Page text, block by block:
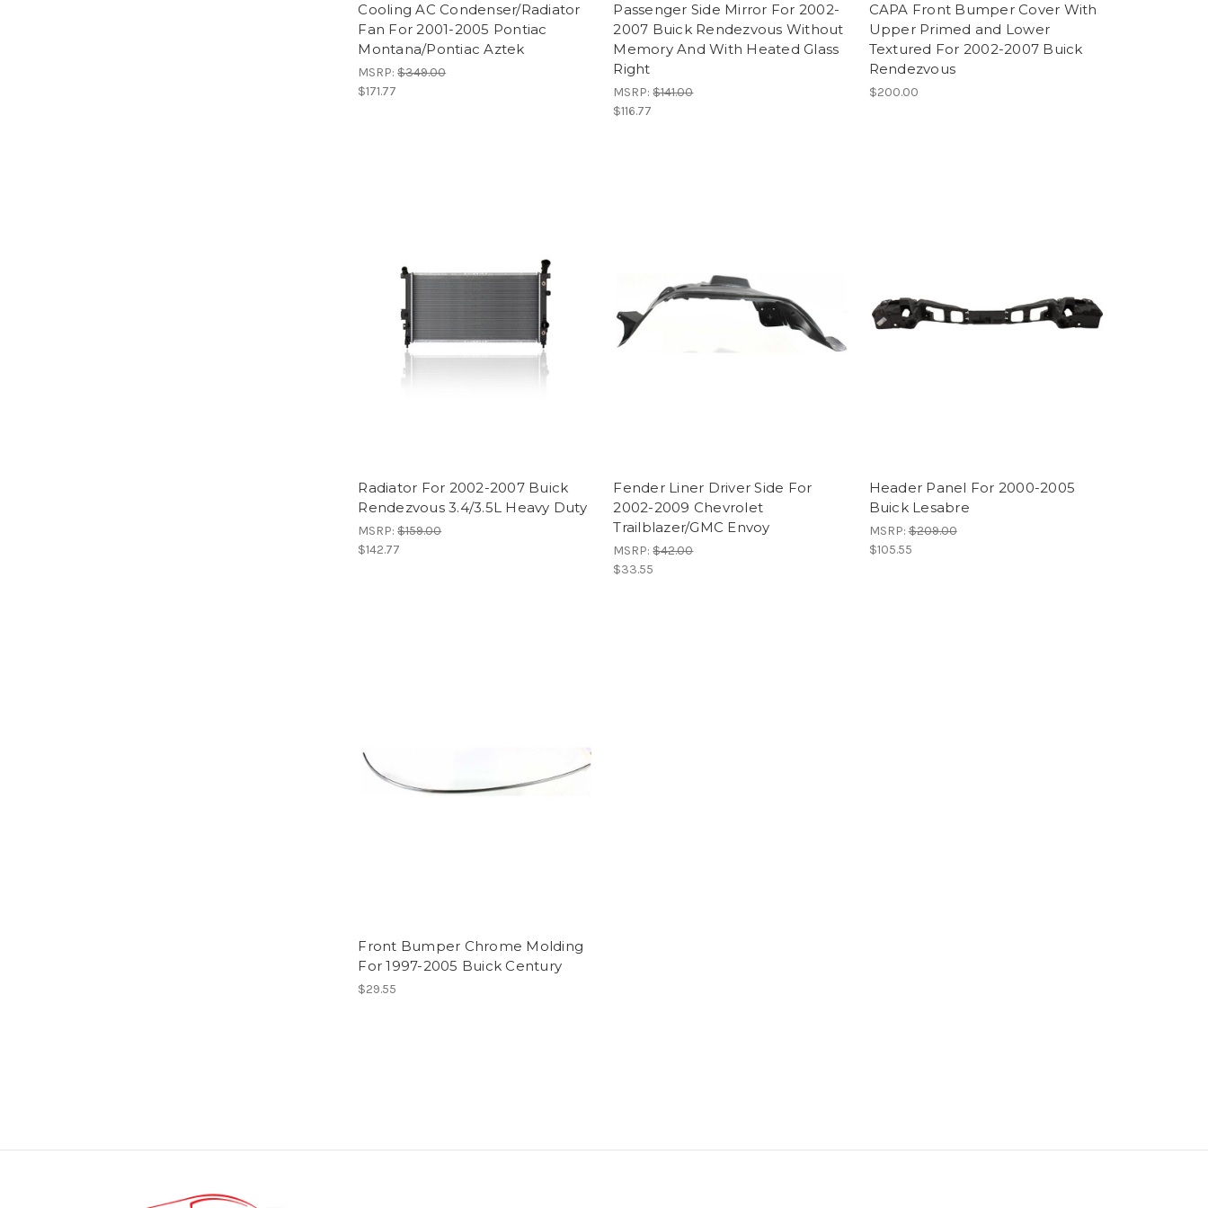
Cooling AC Condenser/Radiator
Fan For 2001-2005 Pontiac
Montana/Pontiac Aztek
MSRP:$349.00
$171.77
Passenger Side Mirror For 2002-
2007 Buick Rendezvous Without
Memory And With Heated Glass
Right
MSRP:$141.00
$116.77
CAPA Front Bumper Cover With
Upper Primed and Lower
Textured For 2002-2007 Buick
Rendezvous
$200.00
Radiator For 2002-2007 Buick
Rendezvous 3.4/3.5L Heavy Duty
MSRP:$159.00
$142.77
Fender Liner Driver Side For
2002-2009 Chevrolet
Trailblazer/GMC Envoy
MSRP:$42.00
$33.55
Header Panel For 2000-2005
Buick Lesabre
MSRP:$209.00
$105.55
Front Bumper Chrome Molding
For 1997-2005 Buick Century
$29.55